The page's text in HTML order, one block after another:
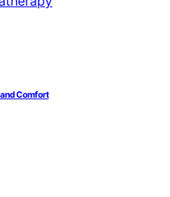
and Comfort